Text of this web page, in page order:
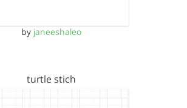
by janeeshaleo
turtle stich